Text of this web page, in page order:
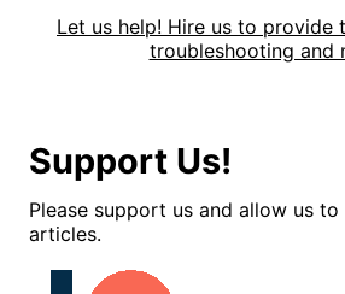
Let us help! Hire us to provide
troubleshooting and
Support Us!
Please support us and allow us
articles.